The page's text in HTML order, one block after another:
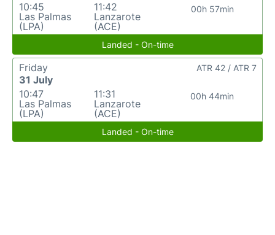
10:45
Las Palmas
(LPA)
11:42
Lanzarote
(ACE)
00h 57min
Landed - On-time
Friday
31 July
10:47
Las Palmas
(LPA)
11:31
Lanzarote
(ACE)
00h 44min
ATR 42 / ATR 7
Landed - On-time